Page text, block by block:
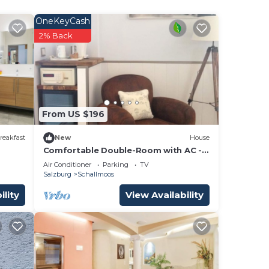
From US $196
OneKeyCash
2% Back
New House
Comfortable Double-Room with AC -
BerglandHotel
Air Conditioner Parking
TV
Salzburg
Schallmoos
View Availability